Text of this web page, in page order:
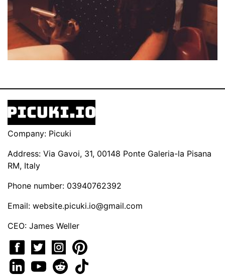
Company: Picuki
Address: Via Gavoi, 31, 00148 Ponte Galeria-la Pisana
RM, Italy
Phone number: 03940762392
Email: website.picuki.io@gmail.com
CEO: James Weller